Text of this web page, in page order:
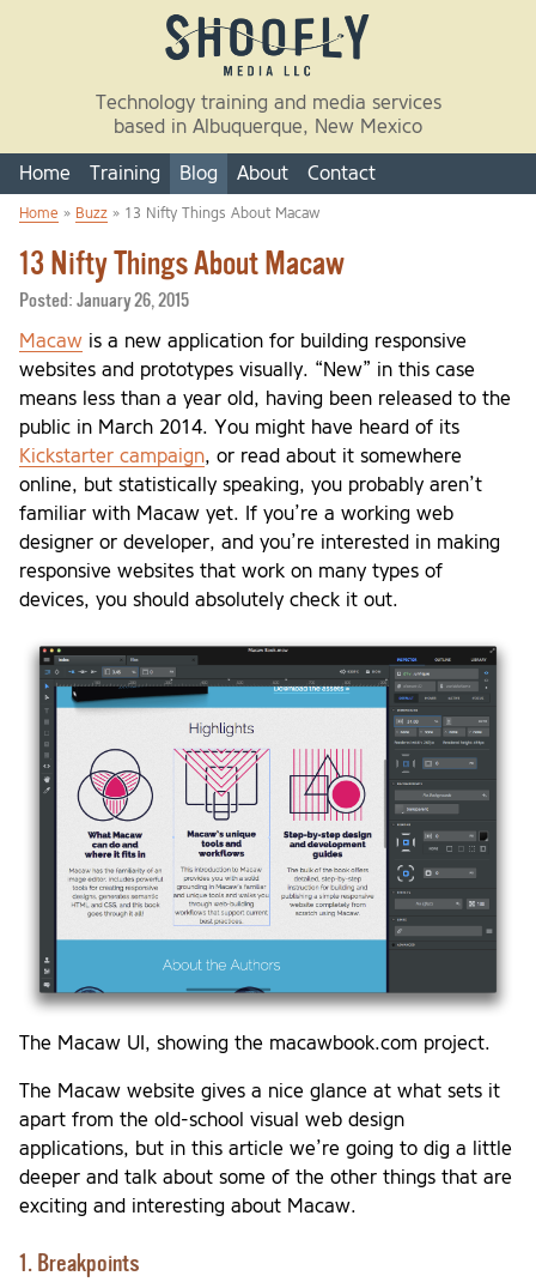
Skip to main content
Technology training and media services
based in Albuquerque, New Mexico
Home Training Blog About Contact
Home » Buzz » 13 Nifty Things About Macaw
13 Nifty Things About Macaw
Posted: January 26, 2015
Macaw is a new application for building responsive
websites and prototypes visually. “New” in this case
means less than a year old, having been released to the
public in March 2014. You might have heard of its
Kickstarter campaign, or read about it somewhere
online, but statistically speaking, you probably aren’t
familiar with Macaw yet. If you’re a working web
designer or developer, and you’re interested in making
responsive websites that work on many types of
devices, you should absolutely check it out.
The Macaw UI, showing the macawbook.com project.
The Macaw website gives a nice glance at what sets it
apart from the old-school visual web design
applications, but in this article we’re going to dig a little
deeper and talk about some of the other things that are
exciting and interesting about Macaw.
1. Breakpoints